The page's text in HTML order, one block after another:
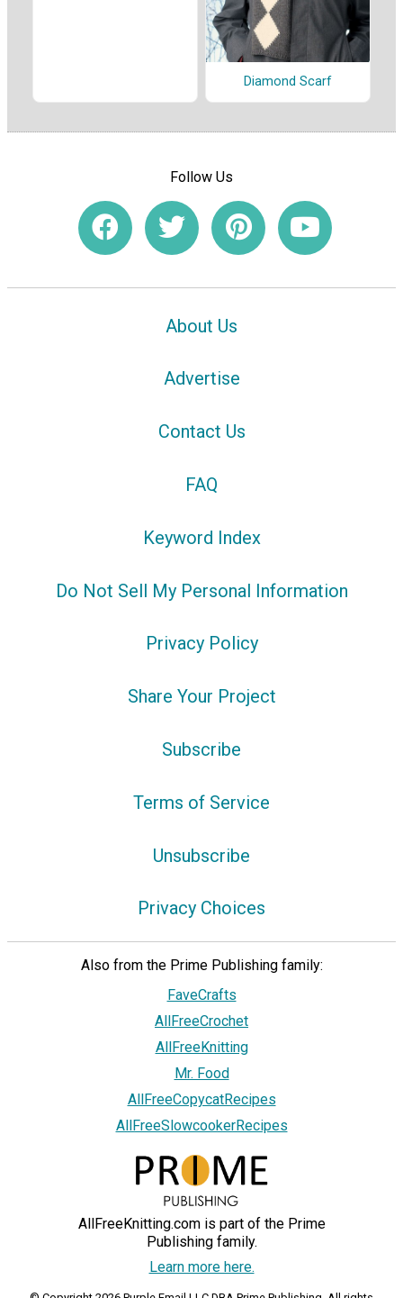
Diamond Scarf
Follow Us
About Us
Advertise
Contact Us
FAQ
Keyword Index
Do Not Sell My Personal Information
Privacy Policy
Share Your Project
Subscribe
Terms of Service
Unsubscribe
Privacy Choices
Also from the Prime Publishing family:
FaveCrafts
AllFreeCrochet
AllFreeKnitting
Mr. Food
AllFreeCopycatRecipes
AllFreeSlowcookerRecipes
AllFreeKnitting.com is part of the Prime
Publishing family.
Learn more here.